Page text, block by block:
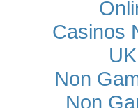
Casinos
Non
Non